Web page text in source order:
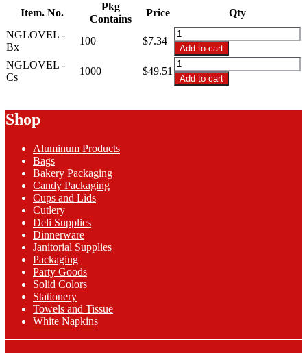
through
Item. No.
Pkg
Contains
Price
Qty
NGLOVEL -
Bx
100 $7.34
NGLOVEL
-
Large
Blue
Nitrile
Add to cart
NGLOVEL -
Cs
1000 $49.51
NGLOVEL
-
Large
Nitrile
Add to cart
Shop
Aluminum Products
Bags
Bakery Packaging
Candy Packaging
Cups and Lids
Cutlery
Deli Supplies
Dinnerware
Janitorial Supplies
Packaging
Party Goods
Solid Colors
Stationery
Towels and Tissue
White Napkins